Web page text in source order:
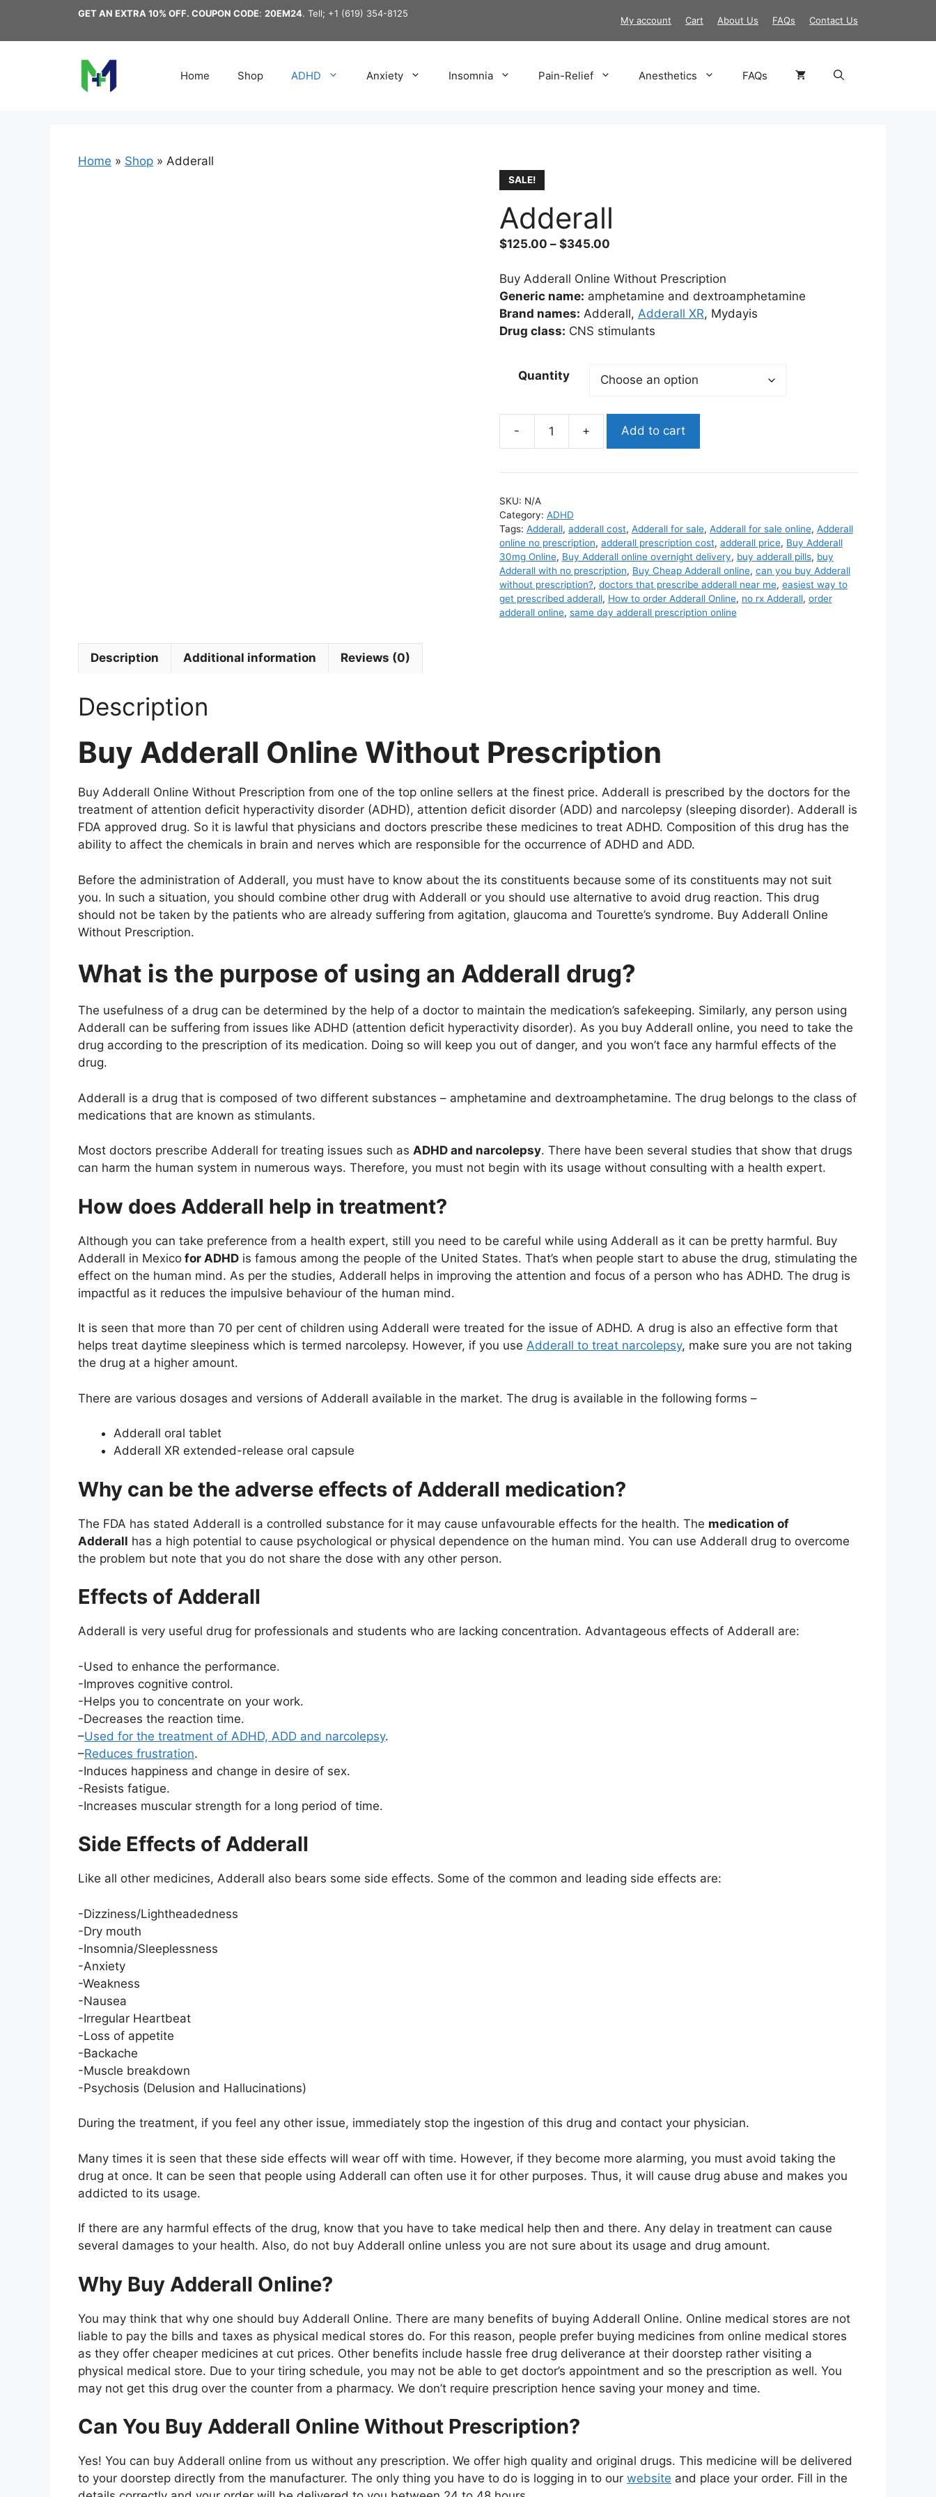
content
My account Cart About Us FAQs Contact Us
GET AN EXTRA 10% OFF. COUPON CODE: 20EM24. Tell; +1 (619) 354-8125
Home Shop ADHD Anxiety Insomnia Pain-Relief Anesthetics FAQs
Home » Shop » Adderall
SALE!
Adderall
$125.00 – $345.00Price
$125.00
through
$345.00
Buy Adderall Online Without Prescription
Generic name: amphetamine and dextroamphetamine
Brand names: Adderall, Adderall XR, Mydayis
Drug class: CNS stimulants
Quantity
Add to cart
SKU: N/A
Category: ADHD
Tags: Adderall, adderall cost, Adderall for sale, Adderall for sale online, Adderall
online no prescription, adderall prescription cost, adderall price, Buy Adderall
30mg Online, Buy Adderall online overnight delivery, buy adderall pills, buy
Adderall with no prescription, Buy Cheap Adderall online, can you buy Adderall
without prescription?, doctors that prescribe adderall near me, easiest way to
get prescribed adderall, How to order Adderall Online, no rx Adderall, order
adderall online, same day adderall prescription online
Description Additional information Reviews (0)
Description
Buy Adderall Online Without Prescription
Buy Adderall Online Without Prescription from one of the top online sellers at the finest price. Adderall is prescribed by the doctors for the
treatment of attention deficit hyperactivity disorder (ADHD), attention deficit disorder (ADD) and narcolepsy (sleeping disorder). Adderall is
FDA approved drug. So it is lawful that physicians and doctors prescribe these medicines to treat ADHD. Composition of this drug has the
ability to affect the chemicals in brain and nerves which are responsible for the occurrence of ADHD and ADD.
Before the administration of Adderall, you must have to know about the its constituents because some of its constituents may not suit
you. In such a situation, you should combine other drug with Adderall or you should use alternative to avoid drug reaction. This drug
should not be taken by the patients who are already suffering from agitation, glaucoma and Tourette’s syndrome. Buy Adderall Online
Without Prescription.
What is the purpose of using an Adderall drug?
The usefulness of a drug can be determined by the help of a doctor to maintain the medication’s safekeeping. Similarly, any person using
Adderall can be suffering from issues like ADHD (attention deficit hyperactivity disorder). As you buy Adderall online, you need to take the
drug according to the prescription of its medication. Doing so will keep you out of danger, and you won’t face any harmful effects of the
drug.
Adderall is a drug that is composed of two different substances – amphetamine and dextroamphetamine. The drug belongs to the class of
medications that are known as stimulants.
Most doctors prescribe Adderall for treating issues such as ADHD and narcolepsy. There have been several studies that show that drugs
can harm the human system in numerous ways. Therefore, you must not begin with its usage without consulting with a health expert.
How does Adderall help in treatment?
Although you can take preference from a health expert, still you need to be careful while using Adderall as it can be pretty harmful. Buy
Adderall in Mexico for ADHD is famous among the people of the United States. That’s when people start to abuse the drug, stimulating the
effect on the human mind. As per the studies, Adderall helps in improving the attention and focus of a person who has ADHD. The drug is
impactful as it reduces the impulsive behaviour of the human mind.
It is seen that more than 70 per cent of children using Adderall were treated for the issue of ADHD. A drug is also an effective form that
helps treat daytime sleepiness which is termed narcolepsy. However, if you use Adderall to treat narcolepsy, make sure you are not taking
the drug at a higher amount.
There are various dosages and versions of Adderall available in the market. The drug is available in the following forms –
Adderall oral tablet
Adderall XR extended-release oral capsule
Why can be the adverse effects of Adderall medication?
The FDA has stated Adderall is a controlled substance for it may cause unfavourable effects for the health. The medication of
Adderall has a high potential to cause psychological or physical dependence on the human mind. You can use Adderall drug to overcome
the problem but note that you do not share the dose with any other person.
Effects of Adderall
Adderall is very useful drug for professionals and students who are lacking concentration. Advantageous effects of Adderall are:
-Used to enhance the performance.
-Improves cognitive control.
-Helps you to concentrate on your work.
-Decreases the reaction time.
–Used for the treatment of ADHD, ADD and narcolepsy.
–Reduces frustration.
-Induces happiness and change in desire of sex.
-Resists fatigue.
-Increases muscular strength for a long period of time.
Side Effects of Adderall
Like all other medicines, Adderall also bears some side effects. Some of the common and leading side effects are:
-Dizziness/Lightheadedness
-Dry mouth
-Insomnia/Sleeplessness
-Anxiety
-Weakness
-Nausea
-Irregular Heartbeat
-Loss of appetite
-Backache
-Muscle breakdown
-Psychosis (Delusion and Hallucinations)
During the treatment, if you feel any other issue, immediately stop the ingestion of this drug and contact your physician.
Many times it is seen that these side effects will wear off with time. However, if they become more alarming, you must avoid taking the
drug at once. It can be seen that people using Adderall can often use it for other purposes. Thus, it will cause drug abuse and makes you
addicted to its usage.
If there are any harmful effects of the drug, know that you have to take medical help then and there. Any delay in treatment can cause
several damages to your health. Also, do not buy Adderall online unless you are not sure about its usage and drug amount.
Why Buy Adderall Online?
You may think that why one should buy Adderall Online. There are many benefits of buying Adderall Online. Online medical stores are not
liable to pay the bills and taxes as physical medical stores do. For this reason, people prefer buying medicines from online medical stores
as they offer cheaper medicines at cut prices. Other benefits include hassle free drug deliverance at their doorstep rather visiting a
physical medical store. Due to your tiring schedule, you may not be able to get doctor’s appointment and so the prescription as well. You
may not get this drug over the counter from a pharmacy. We don’t require prescription hence saving your money and time.
Can You Buy Adderall Online Without Prescription?
Yes! You can buy Adderall online from us without any prescription. We offer high quality and original drugs. This medicine will be delivered
to your doorstep directly from the manufacturer. The only thing you have to do is logging in to our website and place your order. Fill in the